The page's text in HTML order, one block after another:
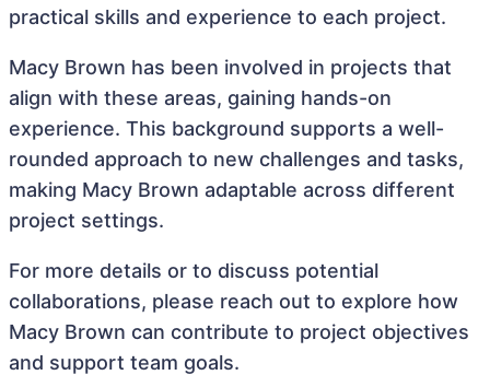
practical skills and experience to each project.
Macy Brown has been involved in projects that
align with these areas, gaining hands-on
experience. This background supports a well-
rounded approach to new challenges and tasks,
making Macy Brown adaptable across different
project settings.
For more details or to discuss potential
collaborations, please reach out to explore how
Macy Brown can contribute to project objectives
and support team goals.